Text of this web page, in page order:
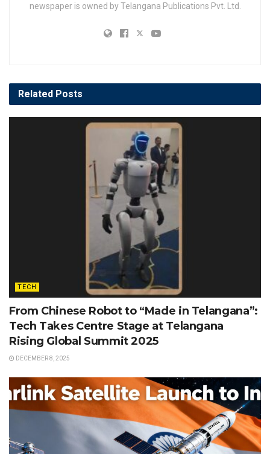
newspaper is owned by Telangana Publications Pvt. Ltd.
Related Posts
TECH
From Chinese Robot to “Made in Telangana”:
Tech Takes Centre Stage at Telangana
Rising Global Summit 2025
DECEMBER 8, 2025